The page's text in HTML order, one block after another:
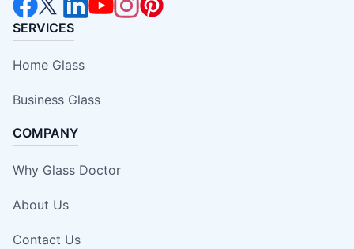
SERVICES
Home Glass
Business Glass
COMPANY
Why Glass Doctor
About Us
Contact Us